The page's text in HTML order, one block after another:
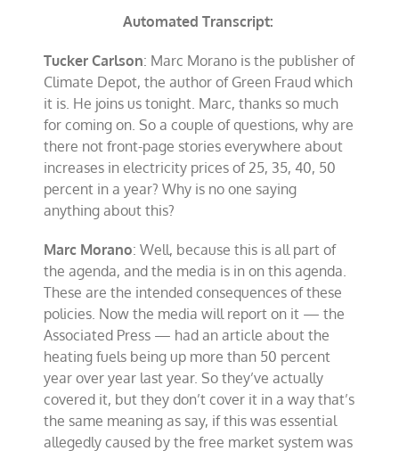
Automated Transcript:
Tucker Carlson: Marc Morano is the publisher of
Climate Depot, the author of Green Fraud which
it is. He joins us tonight. Marc, thanks so much
for coming on. So a couple of questions, why are
there not front-page stories everywhere about
increases in electricity prices of 25, 35, 40, 50
percent in a year? Why is no one saying
anything about this?
Marc Morano: Well, because this is all part of
the agenda, and the media is in on this agenda.
These are the intended consequences of these
policies. Now the media will report on it — the
Associated Press — had an article about the
heating fuels being up more than 50 percent
year over year last year. So they’ve actually
covered it, but they don’t cover it in a way that’s
the same meaning as say, if this was essential
allegedly caused by the free market system was